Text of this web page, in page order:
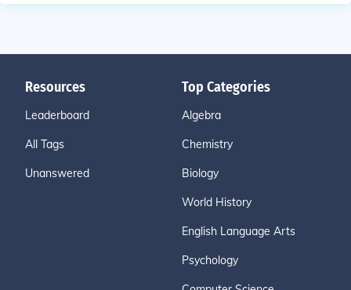
Resources
Leaderboard
All Tags
Unanswered
Top Categories
Algebra
Chemistry
Biology
World History
English Language Arts
Psychology